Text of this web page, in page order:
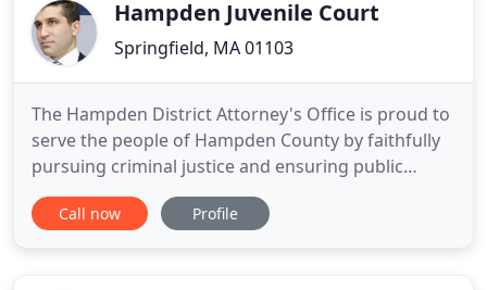
Hampden Juvenile Court
Springfield, MA 01103
The Hampden District Attorney's Office is proud to
serve the people of Hampden County by faithfully
pursuing criminal justice and ensuring public
safety with ethics, integrity, and fairness as our
guiding values. The Office of District Attorney is
Call now Profile